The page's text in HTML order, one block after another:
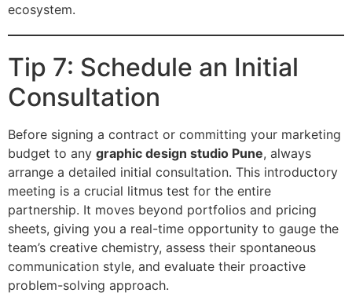
ecosystem.
Tip 7: Schedule an Initial
Consultation
Before signing a contract or committing your marketing
budget to any graphic design studio Pune, always
arrange a detailed initial consultation. This introductory
meeting is a crucial litmus test for the entire
partnership. It moves beyond portfolios and pricing
sheets, giving you a real-time opportunity to gauge the
team’s creative chemistry, assess their spontaneous
communication style, and evaluate their proactive
problem-solving approach.